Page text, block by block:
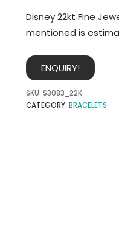
Disney 22kt Fine
mentioned is
ENQUIRY!
SKU: S3083_22K
CATEGORY: BRACELETS